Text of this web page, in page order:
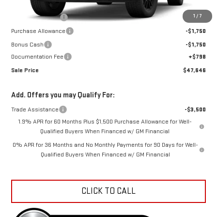
1 / 7
$56,890
Car Fairy Discount
-$6,542
Purchase Allowance
-$1,750
Bonus Cash
-$1,750
Documentation Fee
+$798
Sale Price
$47,646
Add. Offers you may Qualify For:
Trade Assistance
-$3,500
1.9% APR for 60 Months Plus $1,500 Purchase Allowance for Well-
Qualified Buyers When Financed w/ GM Financial
0% APR for 36 Months and No Monthly Payments for 90 Days for Well-
Qualified Buyers When Financed w/ GM Financial
CLICK TO CALL